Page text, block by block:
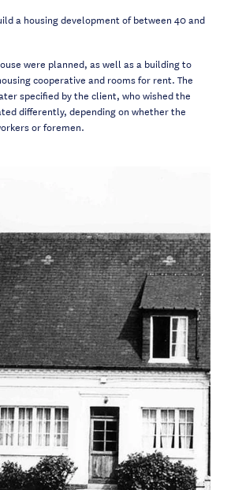
a housing development of between 40 and
were planned, as well as a building to
cooperative and rooms for rent. The
specified by the client, who wished the
differently, depending on whether the
or foremen.